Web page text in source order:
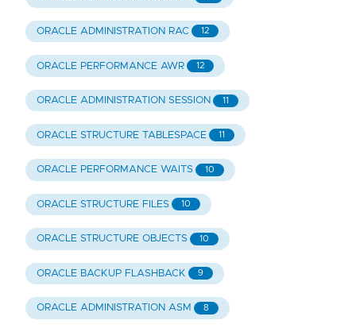
ORACLE ADMINISTRATION RAC 12
ORACLE PERFORMANCE AWR 12
ORACLE ADMINISTRATION SESSION 11
ORACLE STRUCTURE TABLESPACE 11
ORACLE PERFORMANCE WAITS 10
ORACLE STRUCTURE FILES 10
ORACLE STRUCTURE OBJECTS 10
ORACLE BACKUP FLASHBACK 9
ORACLE ADMINISTRATION ASM 8